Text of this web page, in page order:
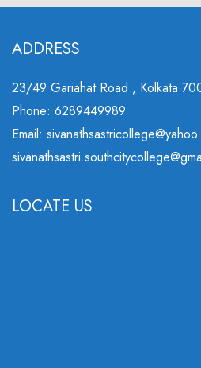
ADDRESS
23/49 Gariahat Road , Kolkata
Phone: 6289449989
Email:
LOCATE US